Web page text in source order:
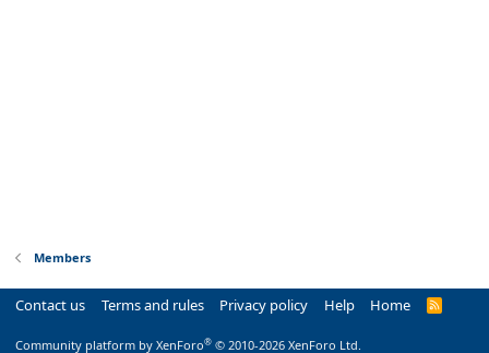
Members
Contact us Terms and rules Privacy policy Help Home
R
Community platform by XenForo® © 2010-2026 XenForo Ltd.